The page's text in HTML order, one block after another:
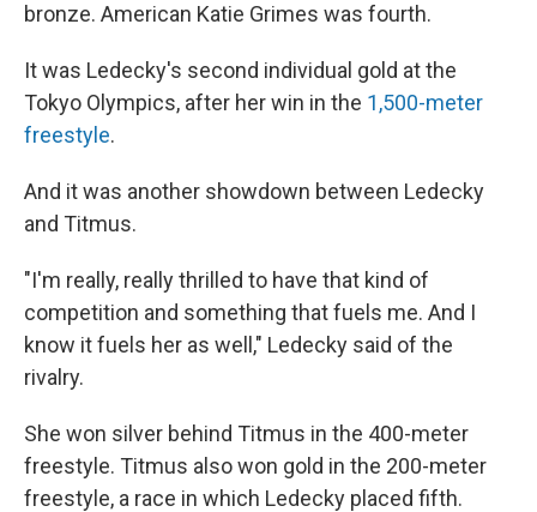
bronze. American Katie Grimes was fourth.
It was Ledecky's second individual gold at the
Tokyo Olympics, after her win in the 1,500-meter
freestyle.
And it was another showdown between Ledecky
and Titmus.
"I'm really, really thrilled to have that kind of
competition and something that fuels me. And I
know it fuels her as well," Ledecky said of the
rivalry.
She won silver behind Titmus in the 400-meter
freestyle. Titmus also won gold in the 200-meter
freestyle, a race in which Ledecky placed fifth.